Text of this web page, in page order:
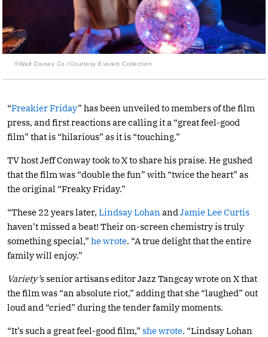
©Walt Disney Co./Courtesy Everett Collection
“Freakier Friday” has been unveiled to members of the film
press, and first reactions are calling it a “great feel-good
film” that is “hilarious” as it is “touching.”
TV host Jeff Conway took to X to share his praise. He gushed
that the film was “double the fun” with “twice the heart” as
the original “Freaky Friday.”
“These 22 years later, Lindsay Lohan and Jamie Lee Curtis
haven’t missed a beat! Their on-screen chemistry is truly
something special,” he wrote. “A true delight that the entire
family will enjoy.”
Variety’s senior artisans editor Jazz Tangcay wrote on X that
the film was “an absolute riot,” adding that she “laughed” out
loud and “cried” during the tender family moments.
“It’s such a great feel-good film,” she wrote. “Lindsay Lohan